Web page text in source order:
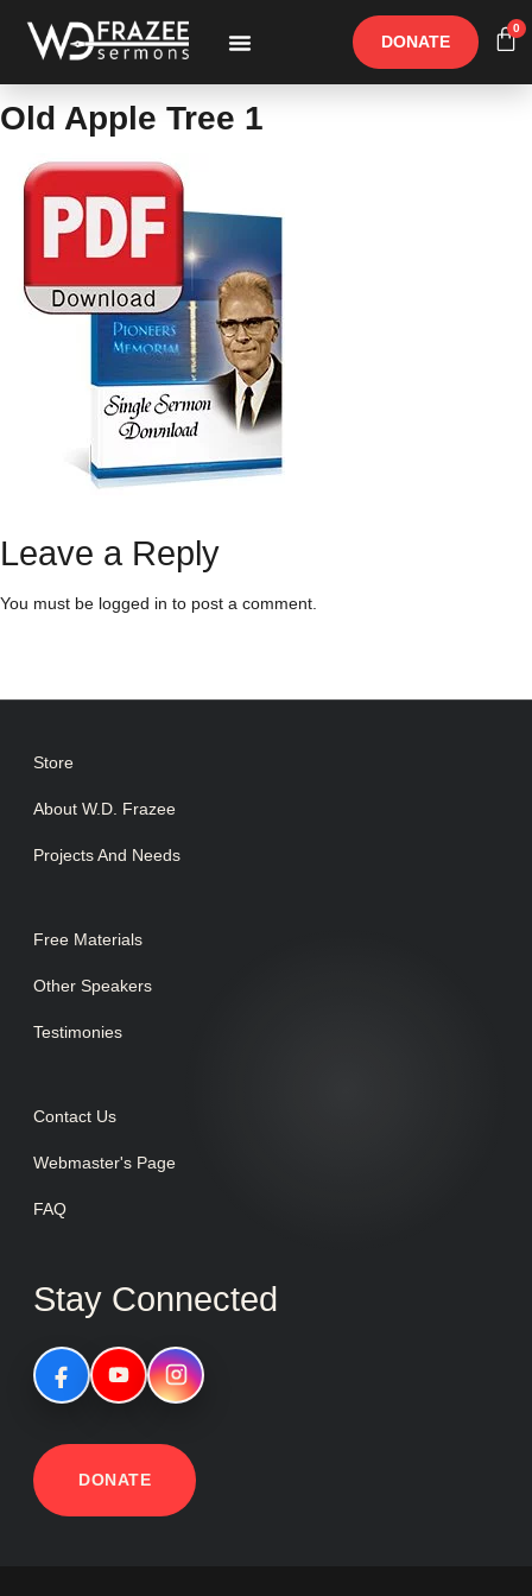
DONATE
0
Old Apple Tree 1
Leave a Reply
You must be logged in to post a comment.
Store
About W.D. Frazee
Projects And Needs
Free Materials
Other Speakers
Testimonies
Contact Us
Webmaster's Page
FAQ
Stay Connected
DONATE